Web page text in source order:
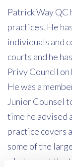
Patrick Way QC
practices. He
individuals and
courts and he
Privy Council
He was a
Junior Counsel
time he advised
practice covers
some of the
what was at